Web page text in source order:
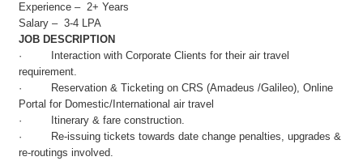
Experience – 2+ Years
Salary – 3-4 LPA
JOB DESCRIPTION
· Interaction with Corporate Clients for their air travel
requirement.
· Reservation & Ticketing on CRS (Amadeus /Galileo), Online
Portal for Domestic/International air travel
· Itinerary & fare construction.
· Re-issuing tickets towards date change penalties, upgrades &
re-routings involved.